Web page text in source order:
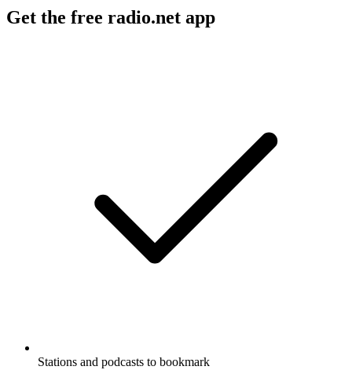
Get the free radio.net app
Stations and podcasts to bookmark